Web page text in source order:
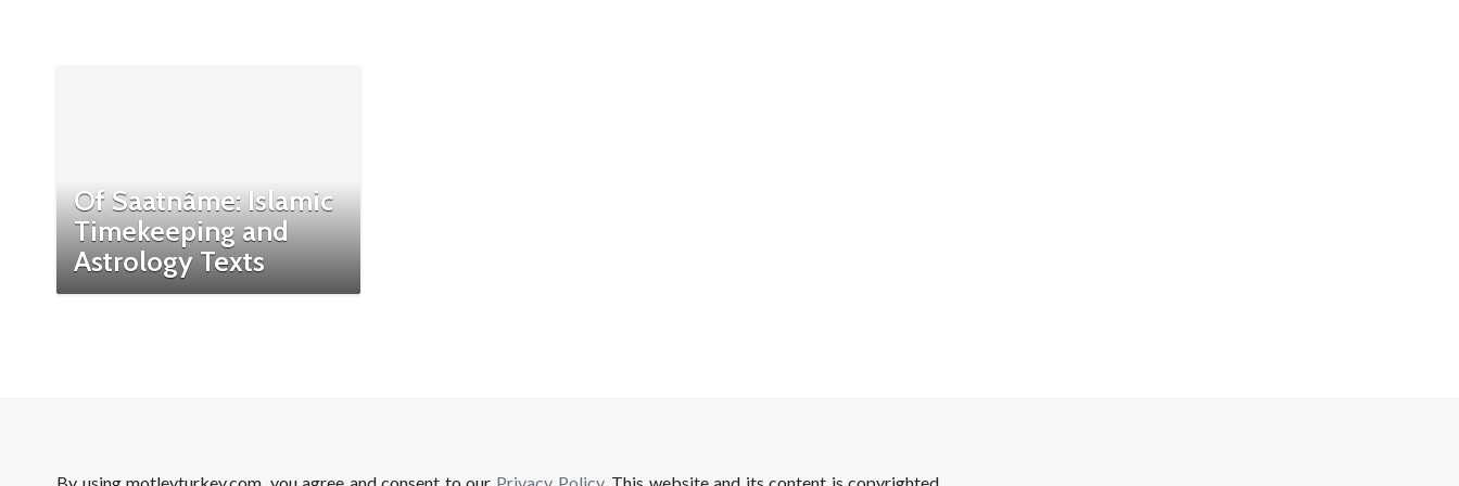
Of Saatnâme: Islamic
Timekeeping and
Astrology Texts